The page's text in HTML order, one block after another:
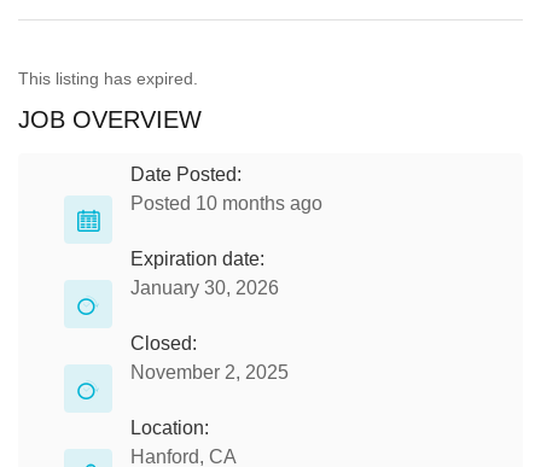
This listing has expired.
JOB OVERVIEW
Date Posted:
Posted 10 months ago
Expiration date:
January 30, 2026
Closed:
November 2, 2025
Location:
Hanford, CA